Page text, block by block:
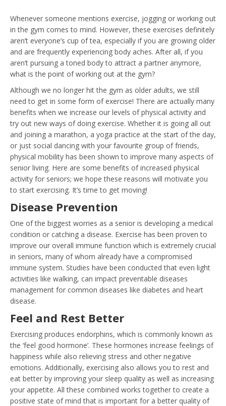
Whenever someone mentions exercise, jogging or working out
in the gym comes to mind. However, these exercises definitely
aren’t everyone’s cup of tea, especially if you are growing older
and are frequently experiencing body aches. After all, if you
aren’t pursuing a toned body to attract a partner anymore,
what is the point of working out at the gym?
Although we no longer hit the gym as older adults, we still
need to get in some form of exercise! There are actually many
benefits when we increase our levels of physical activity and
try out new ways of doing exercise. Whether it is going all out
and joining a marathon, a yoga practice at the start of the day,
or just social dancing with your favourite group of friends,
physical mobility has been shown to improve many aspects of
senior living. Here are some benefits of increased physical
activity for seniors; we hope these reasons will motivate you
to start exercising. It’s time to get moving!
Disease Prevention
One of the biggest worries as a senior is developing a medical
condition or catching a disease. Exercise has been proven to
improve our overall immune function which is extremely crucial
in seniors, many of whom already have a compromised
immune system. Studies have been conducted that even light
activities like walking, can impact preventable diseases
management for common diseases like diabetes and heart
disease.
Feel and Rest Better
Exercising produces endorphins, which is commonly known as
the ‘feel good hormone’. These hormones increase feelings of
happiness while also relieving stress and other negative
emotions. Additionally, exercising also allows you to rest and
eat better by improving your sleep quality as well as increasing
your appetite. All these combined works together to create a
positive state of mind that is important for a better quality of